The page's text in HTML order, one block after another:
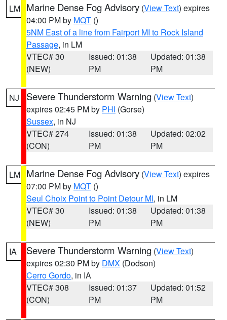
LM Marine Dense Fog Advisory (View Text) expires
04:00 PM by MQT ()
5NM East of a line from Fairport MI to Rock Island
Passage, in LM
VTEC# 30
(NEW)
Issued: 01:38
PM
Updated: 01:38
PM
NJ Severe Thunderstorm Warning (View Text)
expires 02:45 PM by PHI (Gorse)
Sussex, in NJ
VTEC# 274
(CON)
Issued: 01:38
PM
Updated: 02:02
PM
LM Marine Dense Fog Advisory (View Text) expires
07:00 PM by MQT ()
Seul Choix Point to Point Detour MI, in LM
VTEC# 30
(NEW)
Issued: 01:38
PM
Updated: 01:38
PM
IA Severe Thunderstorm Warning (View Text)
expires 02:30 PM by DMX (Dodson)
Cerro Gordo, in IA
VTEC# 308
(CON)
Issued: 01:37
PM
Updated: 01:52
PM